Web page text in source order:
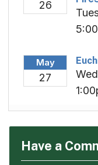
26
May
27
Have a